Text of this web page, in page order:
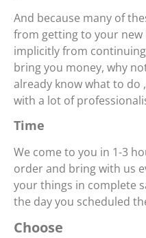
And because many of
from getting to your
implicitly from
bring you money, why
already know what to do
with a lot of
Time
We come to you in 1-3
order and bring with us
your things in complete
the day you scheduled
Choose